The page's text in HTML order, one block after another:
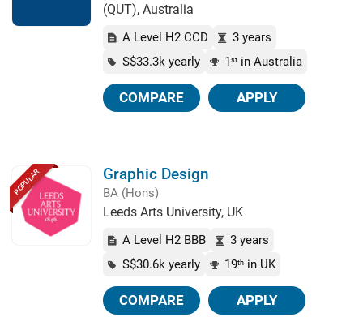
(QUT), Australia
A Level H2 CCD
3 years
S$33.3k yearly
1 st in Australia
COMPARE APPLY
POPULAR Graphic Design
BA (Hons)
Leeds Arts University, UK
A Level H2 BBB
3 years
S$30.6k yearly
19th in UK
COMPARE APPLY